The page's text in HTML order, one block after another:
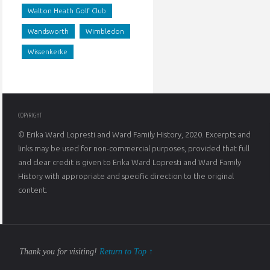
Walton Heath Golf Club
Wandsworth Wimbledon
Wissenkerke
COPYRIGHT
© Erika Ward Lopresti and Ward Family History, 2020. Excerpts and
links may be used for non-commercial purposes, provided that full
and clear credit is given to Erika Ward Lopresti and Ward Family
History with appropriate and specific direction to the original
content.
Thank you for visiting! Return to Top ↑